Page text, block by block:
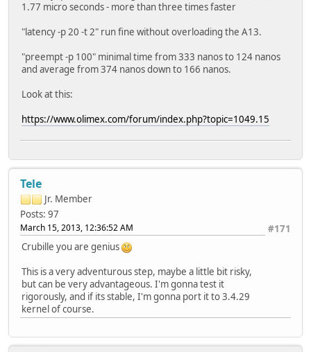
1.77 micro seconds - more than three times faster
"latency -p 20 -t 2" run fine without overloading the A13.
"preempt -p 100" minimal time from 333 nanos to 124 nanos
and average from 374 nanos down to 166 nanos.
Look at this:
https://www.olimex.com/forum/index.php?topic=1049.15
Tele
Jr. Member
Posts: 97
#171
March 15, 2013, 12:36:52 AM
Crubille you are genius
This is a very adventurous step, maybe a little bit risky,
but can be very advantageous. I'm gonna test it
rigorously, and if its stable, I'm gonna port it to 3.4.29
kernel of course.